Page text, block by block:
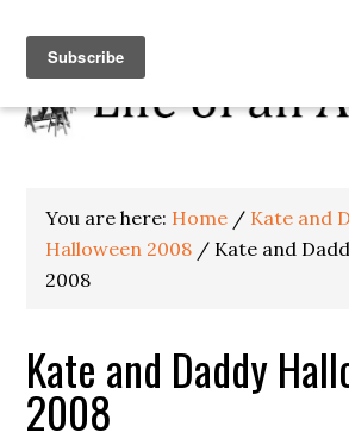
You are here: Home / Kate and
Halloween 2008 / Kate and
2008
Kate and Daddy
2008